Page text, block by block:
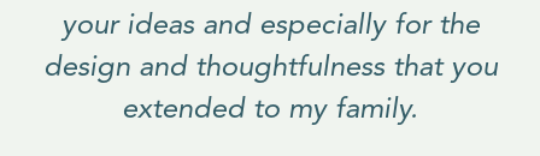
your ideas and especially for the
design and thoughtfulness that you
extended to my family.